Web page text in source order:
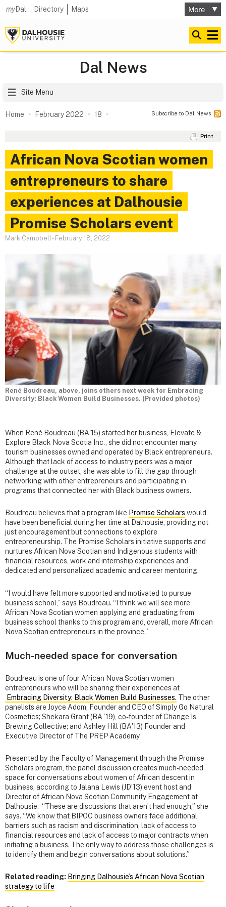
myDal Directory Maps
Dal News
Site Menu
Home February 2022 18 Subscribe to Dal News
Print
African Nova Scotian women
entrepreneurs to share
experiences at Dalhousie
Promise Scholars event
Mark Campbell - February 18, 2022
René Boudreau, above, joins others next week for Embracing
Diversity: Black Women Build Businesses. (Provided photos)
When René Boudreau (BA'15) started her business, Elevate &
Explore Black Nova Scotia Inc., she did not encounter many
tourism businesses owned and operated by Black entrepreneurs.
Although that lack of access to industry peers was a major
challenge at the outset, she was able to fill the gap through
networking with other entrepreneurs and participating in
programs that connected her with Black business owners.
Boudreau believes that a program like Promise Scholars would
have been beneficial during her time at Dalhousie, providing not
just encouragement but connections to explore
entrepreneurship. The Promise Scholars initiative supports and
nurtures African Nova Scotian and Indigenous students with
financial resources, work and internship experiences and
dedicated and personalized academic and career mentoring.
“I would have felt more supported and motivated to pursue
business school,” says Boudreau. “I think we will see more
African Nova Scotian women applying and graduating from
business school thanks to this program and, overall, more African
Nova Scotian entrepreneurs in the province.”
Much-needed space for conversation
Boudreau is one of four African Nova Scotian women
entrepreneurs who will be sharing their experiences at
Embracing Diversity: Black Women Build Businesses. The other
panelists are Joyce Adom,
Founder and CEO of Simply Go Natural
Cosmetics; Shekara Grant (BA ’19), co-founder of Change Is
Brewing Collective; and Ashley Hill (BA'13) Founder and
Executive Director of The PREP Academy
Presented by the Faculty of Management through the Promise
Scholars program, the panel discussion creates much-needed
space for conversations about women of African descent in
business, according to Jalana Lewis (JD’13) event host and
Director of African Nova Scotian Community Engagement at
Dalhousie. “These are discussions that aren’t had enough,” she
says. “We know that BIPOC business owners face additional
barriers such as racism and discrimination, lack of access to
financial resources and lack of access to major contracts when
initiating a business. The only way to address those challenges is
to identify them and begin conversations about solutions.”
Related reading: Bringing Dalhousie’s African Nova Scotian
strategy to life